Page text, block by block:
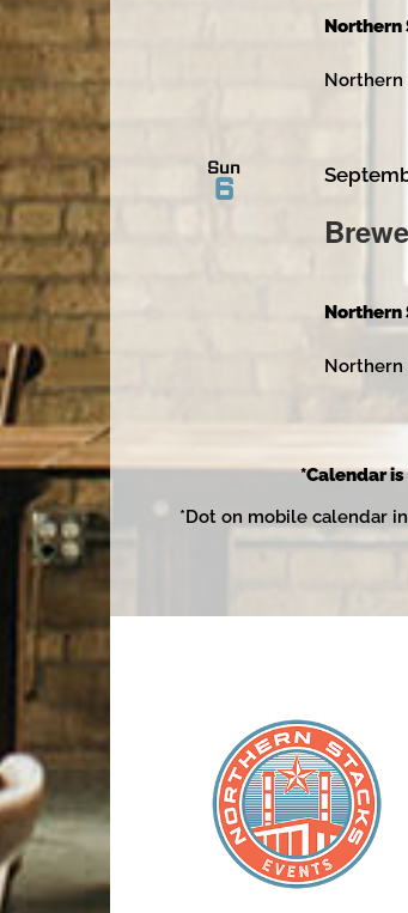
Northern
Sun
6
Northern
*Calendar
*Dot on mobile calendar